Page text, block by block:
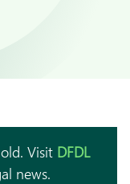
Visit DFDL
news.